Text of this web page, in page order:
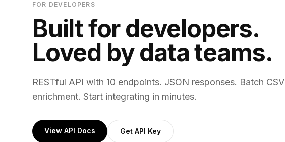
FOR DEVELOPERS
Built for developers.
Loved by data teams.
RESTful API with 10 endpoints. JSON responses. Batch CSV
enrichment. Start integrating in minutes.
View API Docs Get API Key